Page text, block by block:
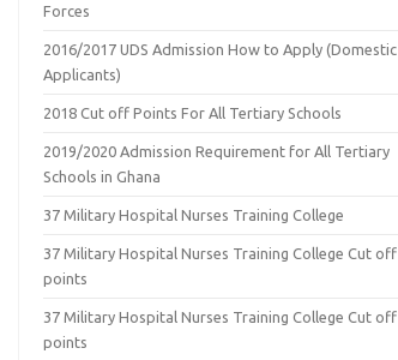
Forces
2016/2017 UDS Admission How to Apply (Domestic
Applicants)
2018 Cut off Points For All Tertiary Schools
2019/2020 Admission Requirement for All Tertiary
Schools in Ghana
37 Military Hospital Nurses Training College
37 Military Hospital Nurses Training College Cut off
points
37 Military Hospital Nurses Training College Cut off
points